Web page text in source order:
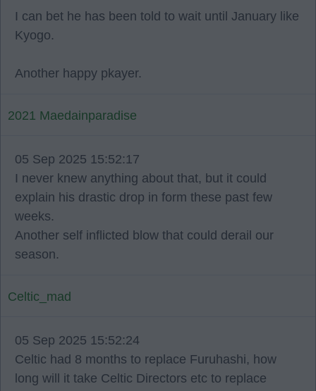
I can bet he has been told to wait until January like
Kyogo.
Another happy pkayer.
2021 Maedainparadise
05 Sep 2025 15:52:17
I never knew anything about that, but it could
explain his drastic drop in form these past few
weeks.
Another self inflicted blow that could derail our
season.
Celtic_mad
05 Sep 2025 15:52:24
Celtic had 8 months to replace Furuhashi, how
long will it take Celtic Directors etc to replace